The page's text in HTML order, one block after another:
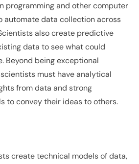
programming and other computer
automate data collection across
also create predictive
data to see what could
Beyond being exceptional
must have analytical
from data and strong
to convey their ideas to others.
create technical models of data,